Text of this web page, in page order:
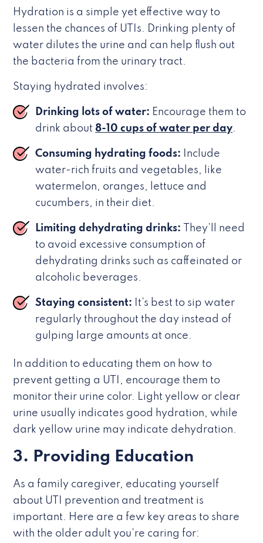
Hydration is a simple yet effective way to
lessen the chances of UTIs. Drinking plenty of
water dilutes the urine and can help flush out
the bacteria from the urinary tract.
Staying hydrated involves:
Drinking lots of water: Encourage them to
drink about 8-10 cups of water per day.
Consuming hydrating foods:
Include
water-rich fruits and vegetables, like
watermelon, oranges, lettuce and
cucumbers, in their diet.
Limiting dehydrating drinks:
They’ll need
to avoid excessive consumption of
dehydrating drinks such as caffeinated or
alcoholic beverages.
Staying consistent:
It’s best to sip water
regularly throughout the day instead of
gulping large amounts at once.
In addition to educating them on how to
prevent getting a UTI, encourage them to
monitor their urine color. Light yellow or clear
urine usually indicates good hydration, while
dark yellow urine may indicate dehydration.
3. Providing Education
As a family caregiver, educating yourself
about UTI prevention and treatment is
important. Here are a few key areas to share
with the older adult you’re caring for: